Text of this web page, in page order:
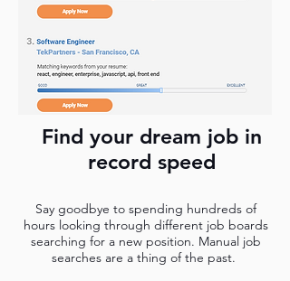
Find your dream job in
record speed
Say goodbye to spending hundreds of
hours looking through different job boards
searching for a new position. Manual job
searches are a thing of the past.